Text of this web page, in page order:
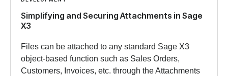
Simplifying and Securing Attachments in Sage
X3
Files can be attached to any standard Sage X3
object-based function such as Sales Orders,
Customers, Invoices, etc. through the Attachments